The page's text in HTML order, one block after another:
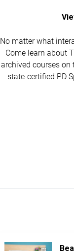
No matter what
Come learn about
archived courses on
state-certified PD